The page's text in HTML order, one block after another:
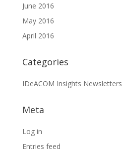
June 2016
May 2016
April 2016
Categories
IDeACOM Insights Newsletters
Meta
Log in
Entries feed